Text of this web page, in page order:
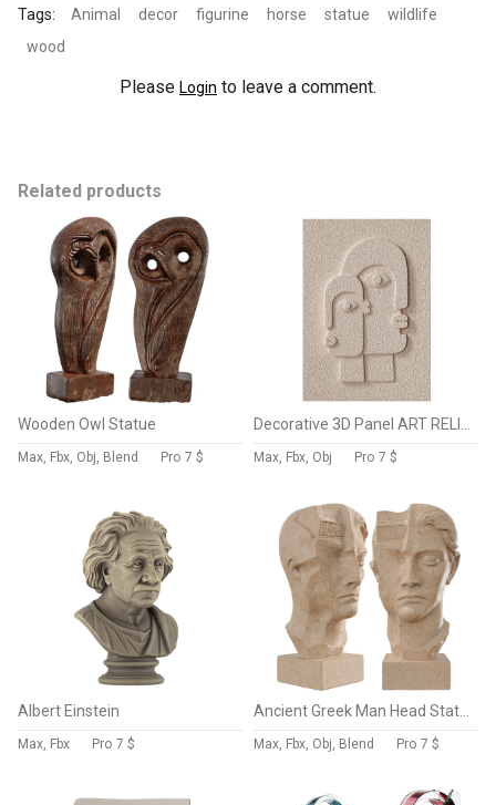
Tags: Animal decor figurine horse statue
wildlife
wood
Please Login to leave a comment.
Related products
Wooden Owl Statue
Max, Fbx, Obj, Blend Pro 7 $ Max, Fbx, Obj Pro 7 $
Albert Einstein
Max, Fbx Pro 7 $ Max, Fbx, Obj, Blend Pro 7 $